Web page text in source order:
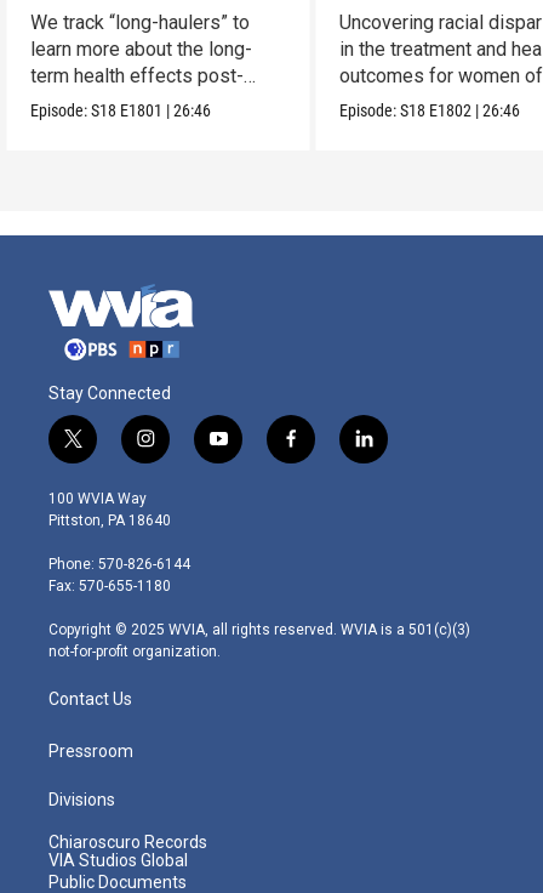
We track “long-haulers” to
learn more about the long-
term health effects post-
COVID.
Episode:S18 E1801 |26:46
Uncovering racial
in the treatment and
outcomes for women
Episode:S18 E1802 |26:46
Stay Connected
t
w
i
t
e
r
i
n
s
t
g
r
m
y
o
f
a
l
i
100 WVIA Way
Pittston, PA 18640
Phone: 570-826-6144
Fax: 570-655-1180
Copyright © 2025 WVIA, all rights reserved. WVIA is a 501(c)(3)
not-for-profit organization.
Contact Us
Pressroom
Divisions
Chiaroscuro Records
VIA Studios Global
Public Documents